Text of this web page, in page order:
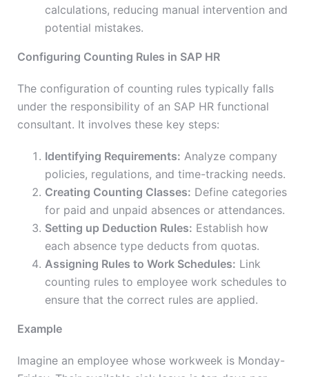
calculations, reducing manual intervention and
potential mistakes.
Configuring Counting Rules in SAP HR
The configuration of counting rules typically falls
under the responsibility of an SAP HR functional
consultant. It involves these key steps:
Identifying Requirements: Analyze company
policies, regulations, and time-tracking needs.
Creating Counting Classes: Define categories
for paid and unpaid absences or attendances.
Setting up Deduction Rules: Establish how
each absence type deducts from quotas.
Assigning Rules to Work Schedules: Link
counting rules to employee work schedules to
ensure that the correct rules are applied.
Example
Imagine an employee whose workweek is Monday-